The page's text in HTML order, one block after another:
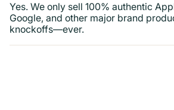
Yes. We only sell 100% authentic
Google, and other major brand
knockoffs—ever.